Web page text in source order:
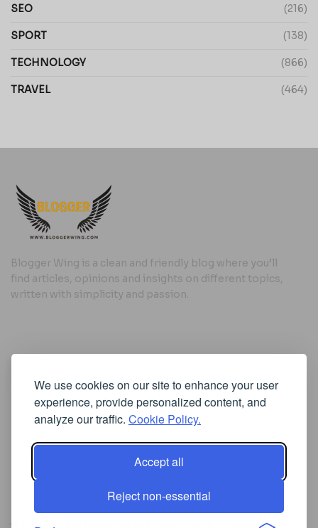
We use cookies on our site to enhance your user
experience, provide personalized content, and
analyze our traffic. Cookie Policy.
Accept all
Reject non-essential
SEO (216)
SPORT (138)
TECHNOLOGY (866)
TRAVEL (464)
Blogger Wing is a clean and friendly blog where you’ll
find articles, opinions and insights on different topics,
written with simplicity and passion.
Useful Links
Cookie Policy
Privacy Policy
Iscriviti alla Newsletter
[sibwp_form id=1]
© 2025
Where Ideas Spread Their Wings - Powered by